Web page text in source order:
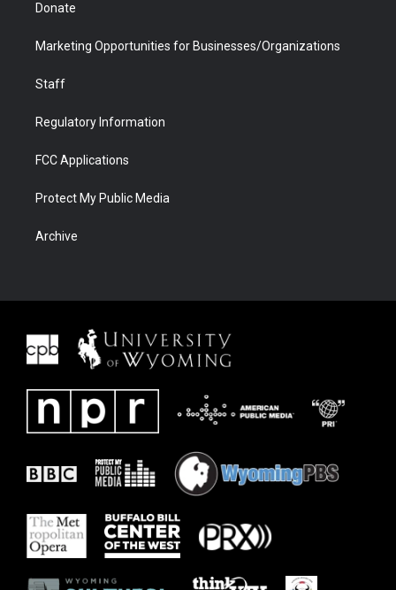
Donate
Marketing Opportunities for Businesses/Organizations
Staff
Regulatory Information
FCC Applications
Protect My Public Media
Archive